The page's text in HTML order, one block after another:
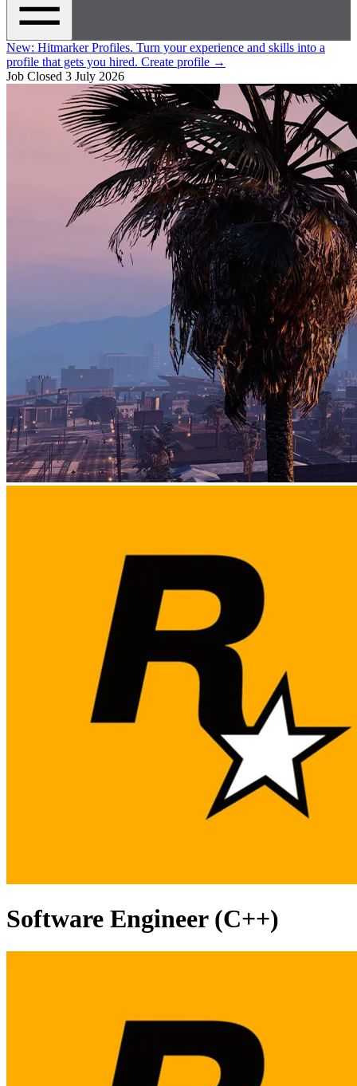
New: Hitmarker Profiles. Turn your experience and skills into a
profile that gets you hired. Create profile →
Job Closed 3 July 2026
Software Engineer (C++)